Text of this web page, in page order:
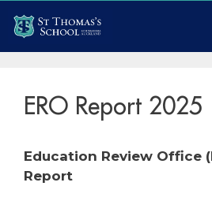
ERO Report 2025
Education Review Office
Report